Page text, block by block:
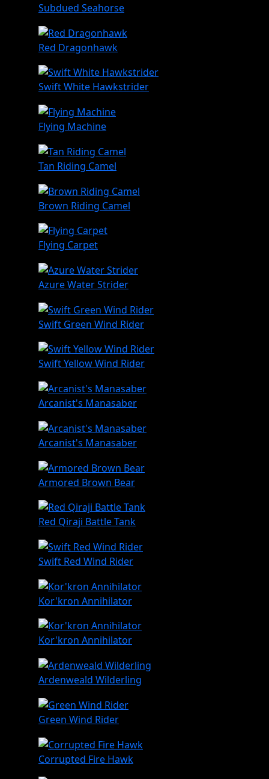
Subdued Seahorse
Red Dragonhawk
Swift White Hawkstrider
Flying Machine
Tan Riding Camel
Brown Riding Camel
Flying Carpet
Azure Water Strider
Swift Green Wind Rider
Swift Yellow Wind Rider
Arcanist's Manasaber
Arcanist's Manasaber
Armored Brown Bear
Red Qiraji Battle Tank
Swift Red Wind Rider
Kor'kron Annihilator
Kor'kron Annihilator
Ardenweald Wilderling
Green Wind Rider
Corrupted Fire Hawk